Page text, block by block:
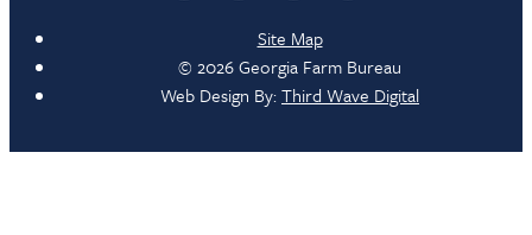
Site Map
© 2026 Georgia Farm Bureau
Web Design By:Third Wave Digital